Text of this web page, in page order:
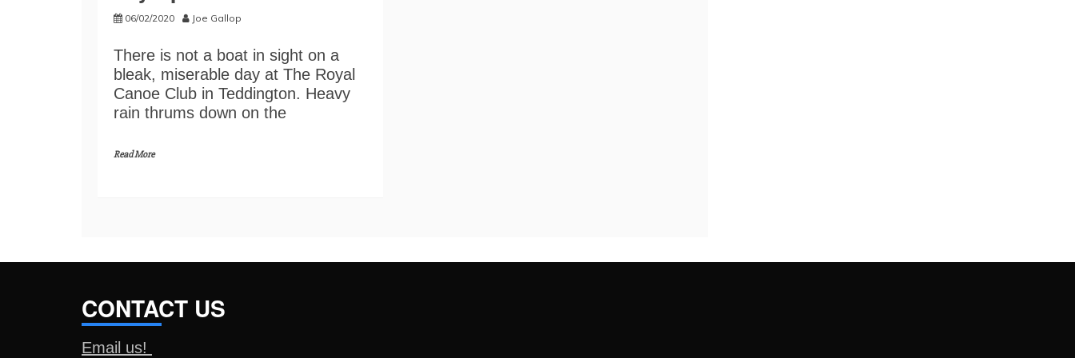
06/02/2020 Joe Gallop
There is not a boat in sight on a
bleak, miserable day at The Royal
Canoe Club in Teddington. Heavy
rain thrums down on the
Read More
CONTACT US
Email us!